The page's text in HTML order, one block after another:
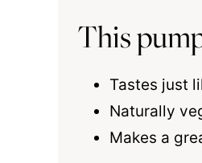
This
Tastes just
Naturally
Makes a